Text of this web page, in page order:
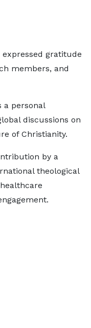
gratitude
members, and
a personal
discussions on
of Christianity.
by a
theological